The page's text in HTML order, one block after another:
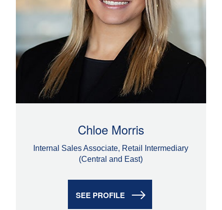
Chloe Morris
Internal Sales Associate, Retail Intermediary
(Central and East)
SEE PROFILE